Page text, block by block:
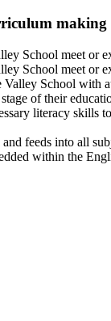
School meet or
School meet or
School with
of their
literacy skills
feeds into all
within the